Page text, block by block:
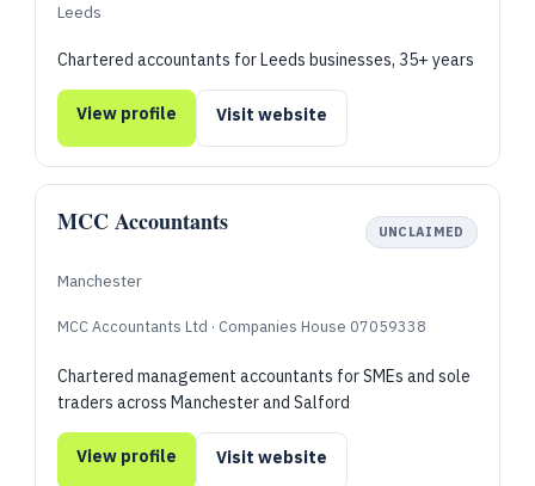
Leeds
Chartered accountants for Leeds businesses, 35+ years
View profile Visit website
MCC Accountants UNCLAIMED
Manchester
MCC Accountants Ltd · Companies House 07059338
Chartered management accountants for SMEs and sole
traders across Manchester and Salford
View profile Visit website